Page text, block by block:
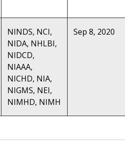
NINDS, NCI,
NIDA, NHLBI,
NIDCD,
NIAAA,
NICHD, NIA,
NIGMS, NEI,
NIMHD, NIMH
Sep 8, 2020